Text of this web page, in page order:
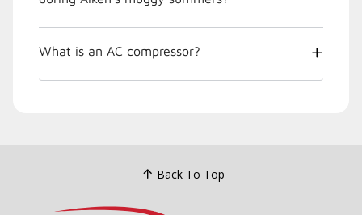
What is an AC compressor?
Back To Top